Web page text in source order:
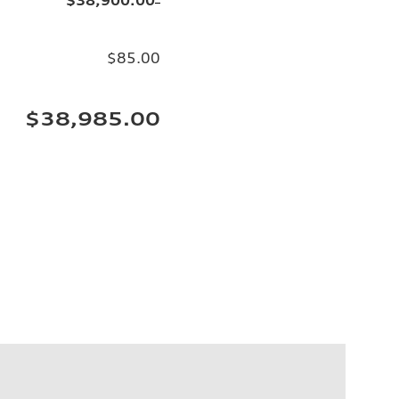
$85.00
$38,985.00